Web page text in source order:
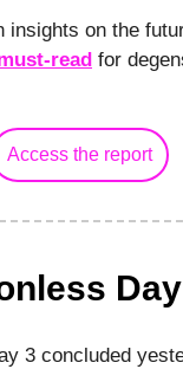
insights on the
read for
Access the report
3 concluded